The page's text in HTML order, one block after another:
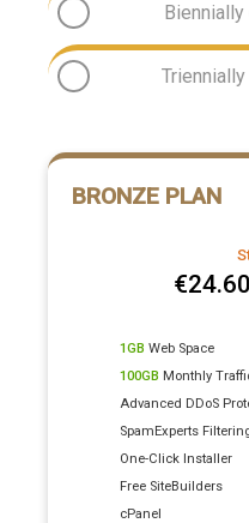
BRONZE PLAN
€24.60
1GB Web Space
100GB Monthly
Advanced DDoS
SpamExperts
One-Click Installer
Free SiteBuilders
cPanel